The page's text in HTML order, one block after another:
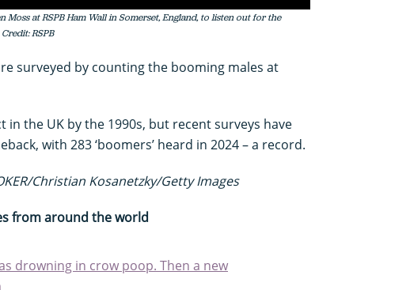
at RSPB Ham Wall in Somerset, England, to listen out for the
RSPB
surveyed by counting the booming males at
in the UK by the 1990s, but recent surveys have
with 283 ‘boomers’ heard in 2024 – a record.
Christian Kosanetzky/Getty Images
from around the world
drowning in crow poop. Then a new